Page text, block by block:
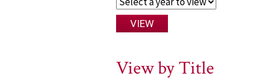
View by Title